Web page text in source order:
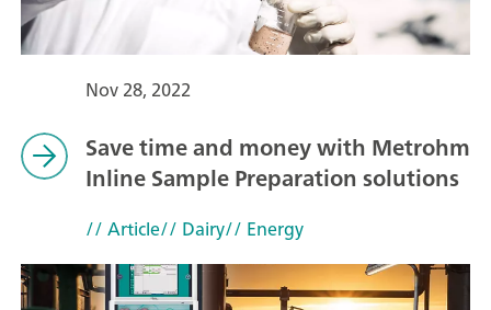
Nov 28, 2022
Save time and money with Metrohm
Inline Sample Preparation solutions
// Article// Dairy// Energy